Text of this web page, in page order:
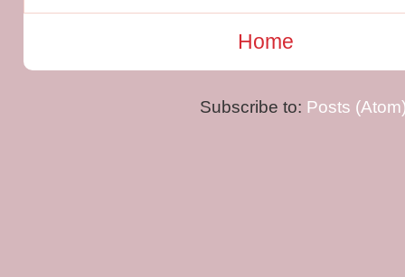
Home
Subscribe to: Posts